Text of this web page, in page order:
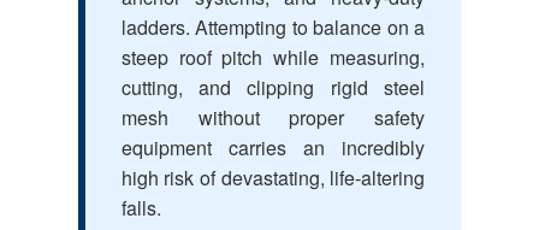
ladders. Attempting to balance on a
steep roof pitch while measuring,
cutting, and clipping rigid steel
mesh without proper safety
equipment carries an incredibly
high risk of devastating, life-altering
falls.